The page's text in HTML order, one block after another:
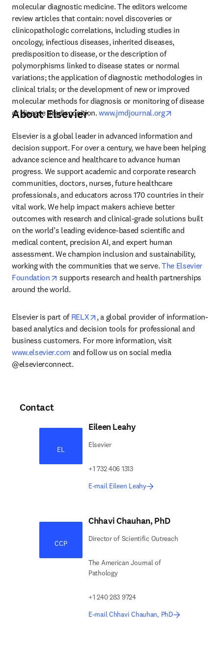
molecular diagnostic medicine. The editors welcome
review articles that contain: novel discoveries or
clinicopathologic correlations, including studies in
oncology, infectious diseases, inherited diseases,
predisposition to disease, or the description of
polymorphisms linked to disease states or normal
variations; the application of diagnostic methodologies in
clinical trials; or the development of new or improved
molecular methods for diagnosis or monitoring of disease
or disease predisposition. www.jmdjournal.org
About Elsevier
Elsevier is a global leader in advanced information and
decision support. For over a century, we have been helping
advance science and healthcare to advance human
progress. We support academic and corporate research
communities, doctors, nurses, future healthcare
professionals, and educators across 170 countries in their
vital work. We help impact makers achieve better
outcomes with research and clinical-grade solutions built
on the world’s leading evidence-based scientific and
medical content, precision AI, and expert human
assessment. We champion inclusion and sustainability,
working with the communities that we serve. The Elsevier
Foundation
opens in new tab/window
supports research and health partnerships
around the world.
Elsevier is part of RELX opens in new tab/window
, a global provider of information-
based analytics and decision tools for professional and
business customers. For more information, visit
www.elsevier.com and follow us on social media
@elsevierconnect.
Contact
EL
Eileen Leahy
Elsevier
+1 732 406 1313
E-mail Eileen Leahy
CCP
Chhavi Chauhan, PhD
Director of Scientific Outreach
The American Journal of
Pathology
+1 240 283 9724
E-mail Chhavi Chauhan, PhD